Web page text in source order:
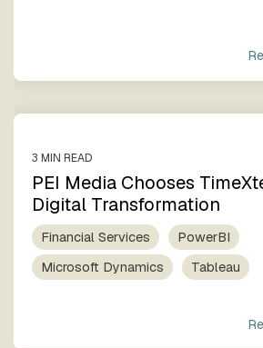
3 MIN READ
PEI Media Chooses
Digital Transformation
Financial Services
PowerBI
Microsoft Dynamics
Tableau